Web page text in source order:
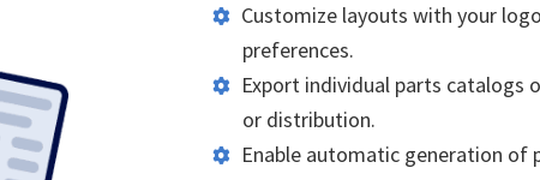
Customize layouts with your
preferences.
Export individual parts catalogs
or distribution.
Enable automatic generation of